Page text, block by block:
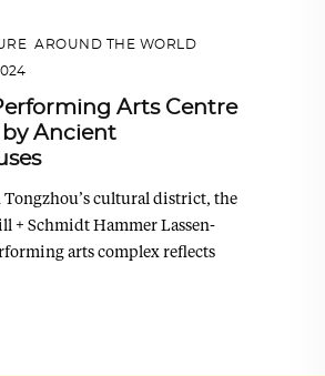
AROUND THE WORLD
Arts Centre
by Ancient
cultural district, the
+ Schmidt Hammer Lassen-
arts complex reflects